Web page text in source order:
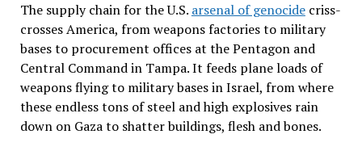
The supply chain for the U.S. arsenal of genocidecriss-
crosses America, from weapons factories to military
bases to procurement offices at the Pentagon and
Central Command in Tampa. It feeds plane loads of
weapons flying to military bases in Israel, from where
these endless tons of steel and high explosives rain
down on Gaza to shatter buildings, flesh and bones.